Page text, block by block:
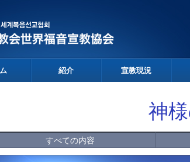
紹介 宣教現況
神
すべての内容